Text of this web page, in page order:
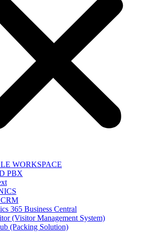
WORKSPACE
PBX
CRM
365 Business Central
(Visitor Management System)
(Packing Solution)